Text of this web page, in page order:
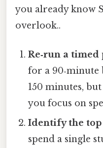
you already know
overlook..
Re‑run a
for a 90‑minute
150 minutes,
you focus on
Identify the top
spend a single